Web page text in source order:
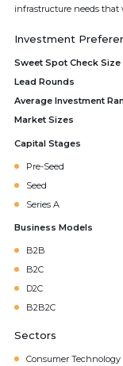
infrastructure needs that
Investment
Sweet Spot Check Size
Lead Rounds
Average Investment
Market Sizes
Capital Stages
Pre-Seed
Seed
Series A
Business Models
B2B
B2C
D2C
B2B2C
Sectors
Consumer Technology